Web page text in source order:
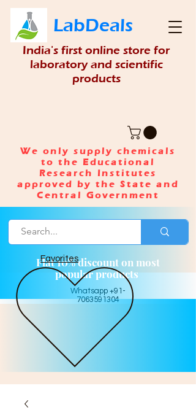
Whatsapp +91-
7063591304
Flat 10% discount on most
popular products
LabDeals
India's first online store for
laboratory and scientific
products
Favorites
We only supply chemicals
to the Educational
Research Institutes
approved by the State and
Central Government